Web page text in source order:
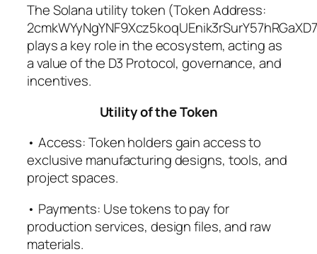
The Solana utility token (Token Address:
plays a key role in the ecosystem, acting as
a value of the D3 Protocol, governance, and
incentives.
Utility of the Token
• Access: Token holders gain access to
exclusive manufacturing designs, tools, and
project spaces.
• Payments: Use tokens to pay for
production services, design files, and raw
materials.